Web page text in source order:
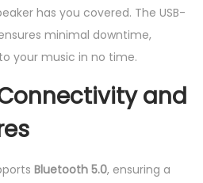
has you covered. The USB-
minimal downtime,
your music in no time.
and
Bluetooth 5.0, ensuring a